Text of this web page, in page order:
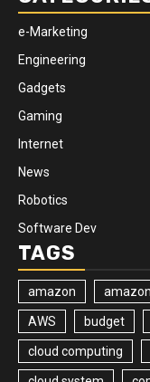
e-Marketing
Engineering
Gadgets
Gaming
Internet
News
Robotics
Software Dev
TAGS
amazon
AWS budget
cloud computing